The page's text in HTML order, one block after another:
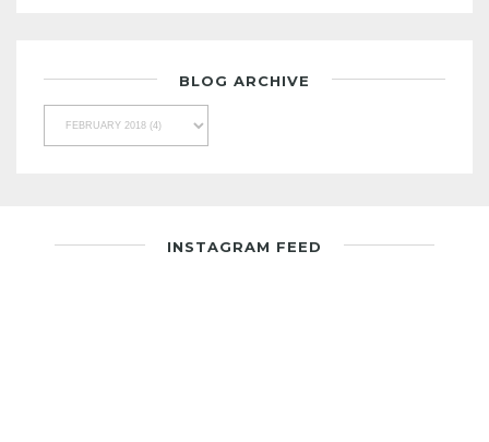
BLOG ARCHIVE
INSTAGRAM FEED